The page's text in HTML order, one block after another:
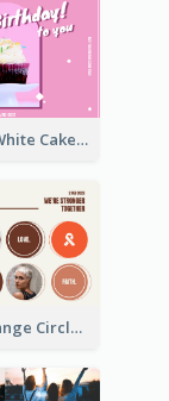
Pink And White Cake Photo Birthday Postcard
Brown Orange Circles World Cancer Day Postcard